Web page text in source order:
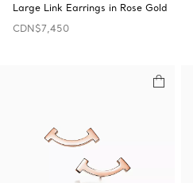
Large Link Earrings in Rose Gold
CDN$7,450